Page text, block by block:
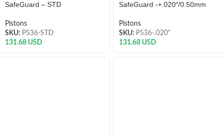
SafeGuard – STD
Pistons
SKU: P536-STD
131.68 USD
SafeGuard -+.020″/0.50mm
Pistons
SKU: P536-.020"
131.68 USD